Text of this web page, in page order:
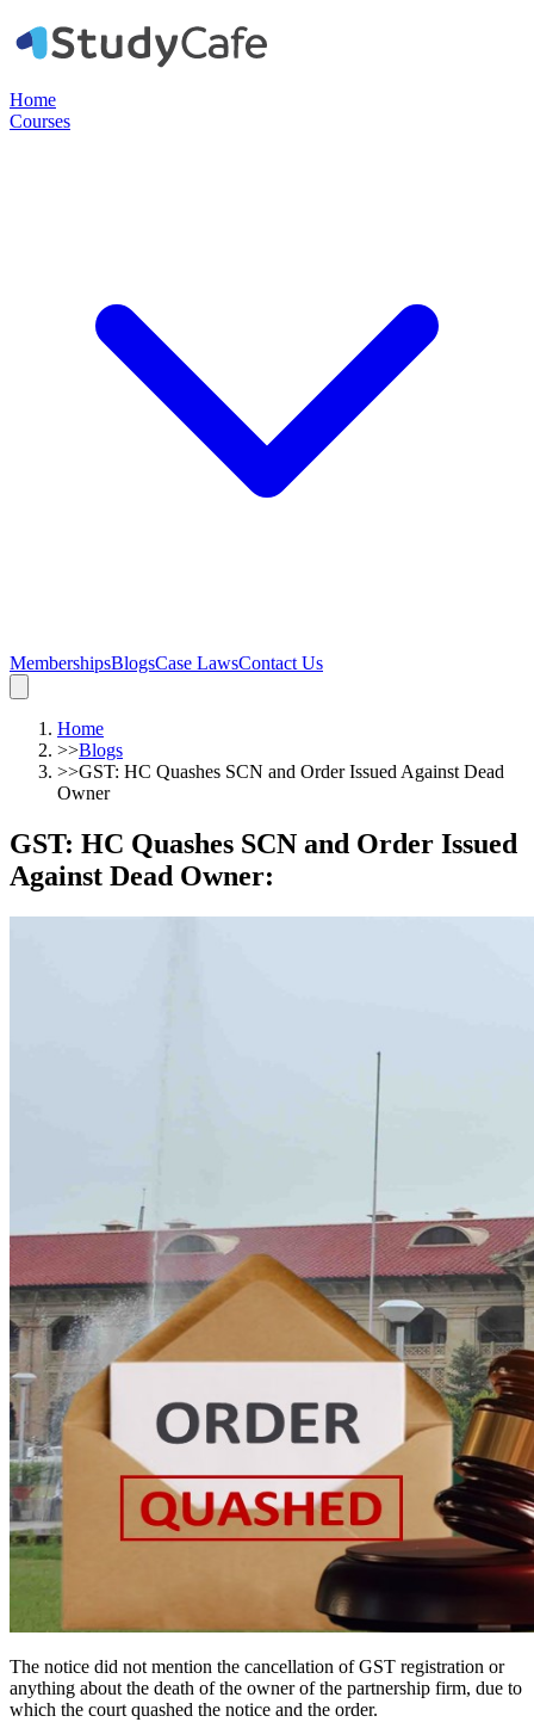
Home
Courses
MembershipsBlogsCase LawsContact Us
Home
>>Blogs
>>GST: HC Quashes SCN and Order Issued Against Dead
Owner
GST: HC Quashes SCN and Order Issued
Against Dead Owner:
The notice did not mention the cancellation of GST registration or
anything about the death of the owner of the partnership firm, due to
which the court quashed the notice and the order.